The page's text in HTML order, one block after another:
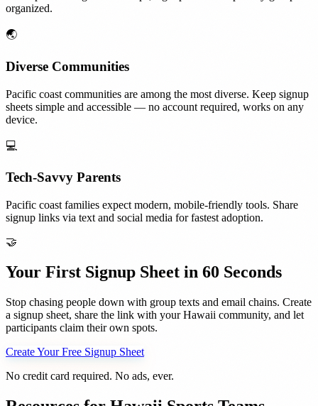
organized.
🌏
Diverse Communities
Pacific coast communities are among the most diverse. Keep signup
sheets simple and accessible — no account required, works on any
device.
💻
Tech-Savvy Parents
Pacific coast families expect modern, mobile-friendly tools. Share
signup links via text and social media for fastest adoption.
🤝
Your First Signup Sheet in 60 Seconds
Stop chasing people down with group texts and email chains. Create
a signup sheet, share the link with yourHawaii community, and let
participants claim their own spots.
Create Your Free Signup Sheet
No credit card required. No ads, ever.